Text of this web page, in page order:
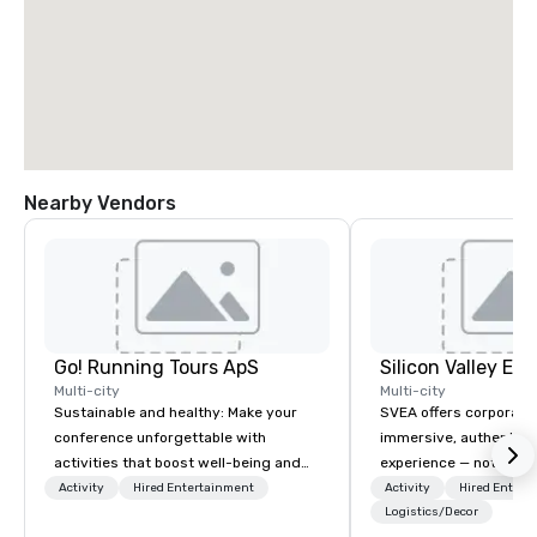
Nearby Vendors
Go! Running Tours ApS
Multi-city
Sustainable and healthy: Make your
conference unforgettable with
activities that boost well-being and
lower carbon footprints. Explore the
Activity Hired Entertainment
Multi-city
SVEA offers
immersive, authentic
experience — not a
transformation. We
facilitate custom
Activity
Hired
Logistics/Decor